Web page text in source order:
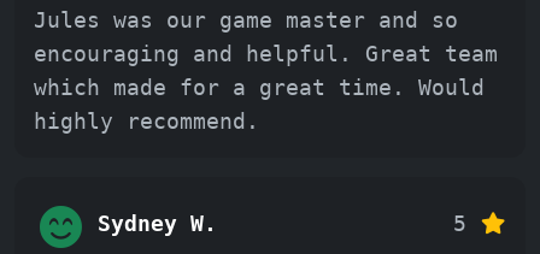
Jules was our game master and so
encouraging and helpful. Great team
which made for a great time. Would
highly recommend.
Sydney W.
5